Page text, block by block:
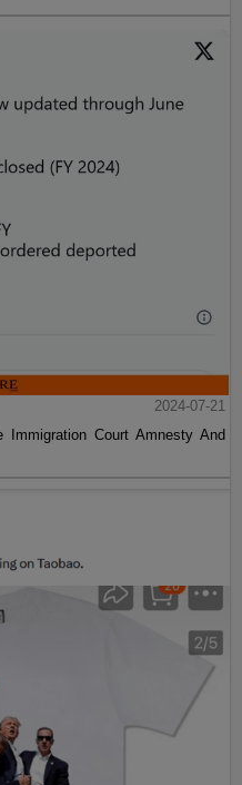
2024-07-21
Court Amnesty And